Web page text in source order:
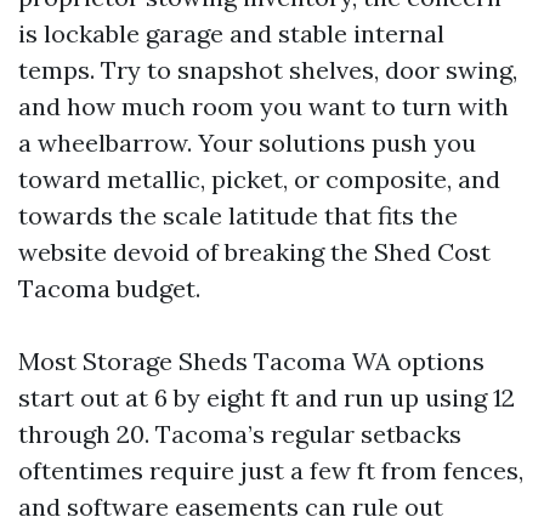
is lockable garage and stable internal
temps. Try to snapshot shelves, door swing,
and how much room you want to turn with
a wheelbarrow. Your solutions push you
toward metallic, picket, or composite, and
towards the scale latitude that fits the
website devoid of breaking the Shed Cost
Tacoma budget.
Most Storage Sheds Tacoma WA options
start out at 6 by eight ft and run up using 12
through 20. Tacoma’s regular setbacks
oftentimes require just a few ft from fences,
and software easements can rule out